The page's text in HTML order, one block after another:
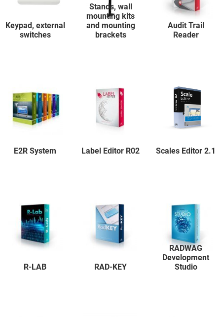
Keypad, external
switches
Stands, wall
mounting kits
and mounting
brackets
Audit Trail
Reader
E2R System Label Editor R02 Scales Editor 2.1
R-LAB RAD-KEY
RADWAG
Development
Studio